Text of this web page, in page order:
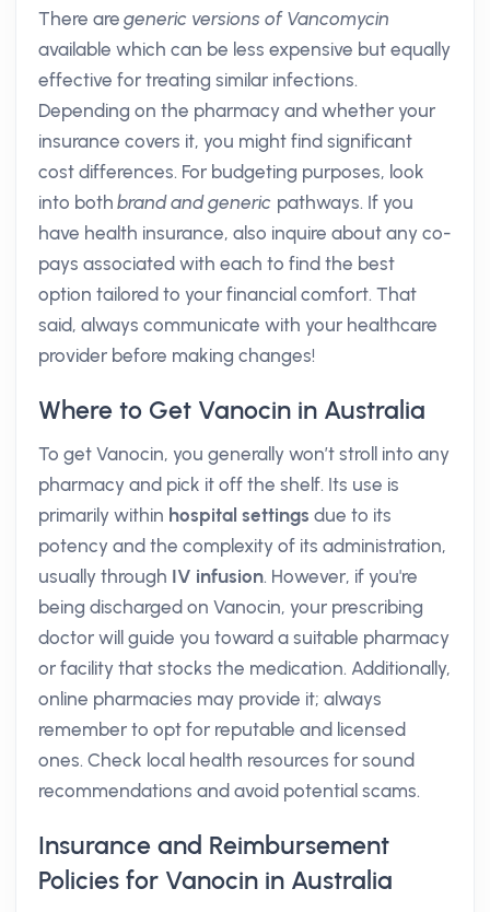
There aregeneric versions of Vancomycin
available which can be less expensive but equally
effective for treating similar infections.
Depending on the pharmacy and whether your
insurance covers it, you might find significant
cost differences. For budgeting purposes, look
into bothbrand and generic pathways. If you
have health insurance, also inquire about any co-
pays associated with each to find the best
option tailored to your financial comfort. That
said, always communicate with your healthcare
provider before making changes!
Where to Get Vanocin in Australia
To get Vanocin, you generally won’t stroll into any
pharmacy and pick it off the shelf. Its use is
primarily within hospital settings due to its
potency and the complexity of its administration,
usually through IV infusion. However, if you're
being discharged on Vanocin, your prescribing
doctor will guide you toward a suitable pharmacy
or facility that stocks the medication. Additionally,
online pharmacies may provide it; always
remember to opt for reputable and licensed
ones. Check local health resources for sound
recommendations and avoid potential scams.
Insurance and Reimbursement
Policies for Vanocin in Australia